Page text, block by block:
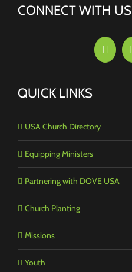
CONNECT WITH US
QUICK LINKS
USA Church Directory
Equipping Ministers
Partnering with DOVE USA
Church Planting
Missions
Youth